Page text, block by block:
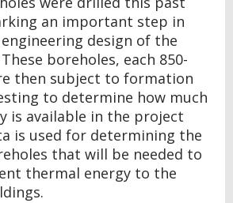
an important step in
design of the
boreholes, each 850-
then subject to formation
to determine how much
is available in the project
is used for determining the
that will be needed to
thermal energy to the